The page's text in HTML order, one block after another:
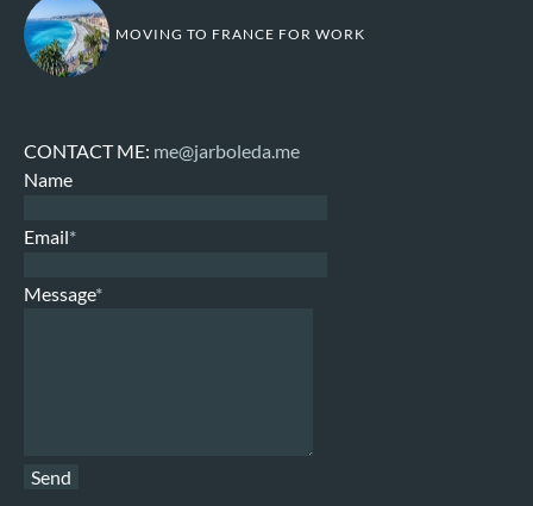
MOVING TO FRANCE FOR WORK
CONTACT ME: me@jarboleda.me
Name
Email*
Message*